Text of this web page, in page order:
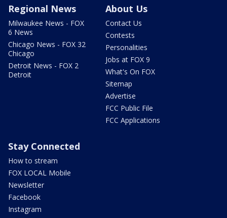
Regional News
Milwaukee News - FOX
6 News
Chicago News - FOX 32
Chicago
Detroit News - FOX 2
Detroit
About Us
Contact Us
Contests
Personalities
Jobs at FOX 9
What's On FOX
Sitemap
Advertise
FCC Public File
FCC Applications
Stay Connected
How to stream
FOX LOCAL Mobile
Newsletter
Facebook
Instagram